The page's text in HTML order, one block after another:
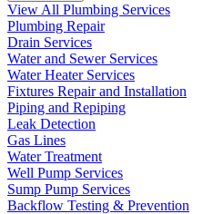
View All Plumbing Services
Plumbing Repair
Drain Services
Water and Sewer Services
Water Heater Services
Fixtures Repair and Installation
Piping and Repiping
Leak Detection
Gas Lines
Water Treatment
Well Pump Services
Sump Pump Services
Backflow Testing & Prevention